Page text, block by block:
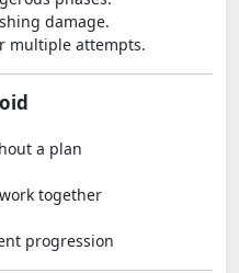
damage.
multiple attempts.
a plan
together
progression